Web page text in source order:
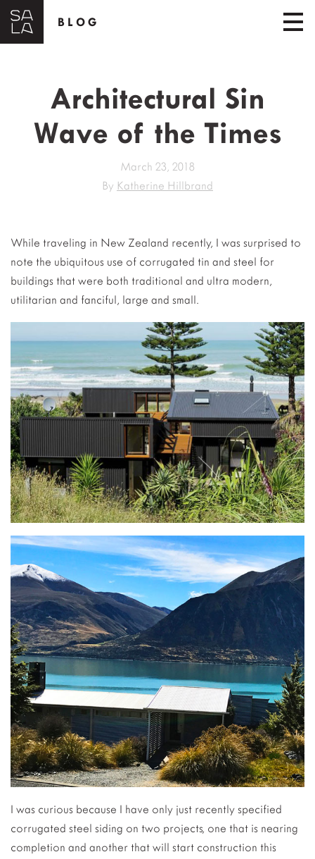
BLOG
Architectural Sin
Wave of the Times
March 23, 2018
By Katherine Hillbrand
While traveling in New Zealand recently, I was surprised to
note the ubiquitous use of corrugated tin and steel for
buildings that were both traditional and ultra modern,
utilitarian and fanciful, large and small.
I was curious because I have only just recently specified
corrugated steel siding on two projects, one that is nearing
completion and another that will start construction this